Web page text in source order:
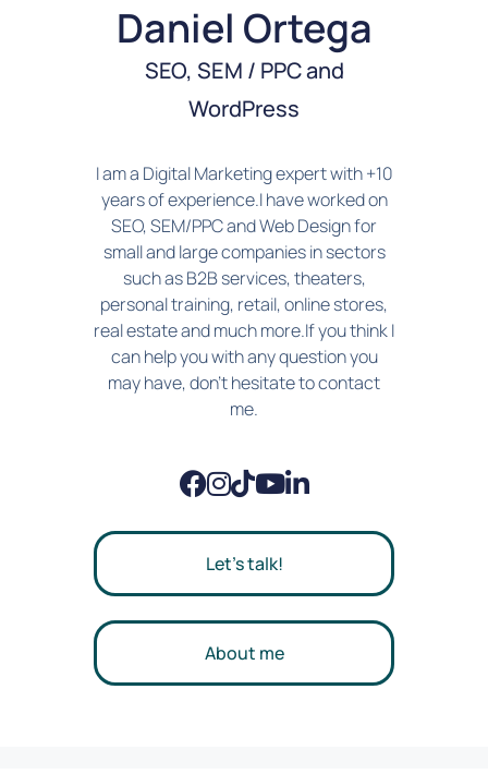
Daniel Ortega
SEO, SEM / PPC and
WordPress
I am a Digital Marketing expert with +10
years of experience.I have worked on
SEO, SEM/PPC and Web Design for
small and large companies in sectors
such as B2B services, theaters,
personal training, retail, online stores,
real estate and much more.If you think I
can help you with any question you
may have, don't hesitate to contact
me.
Let's talk!
About me